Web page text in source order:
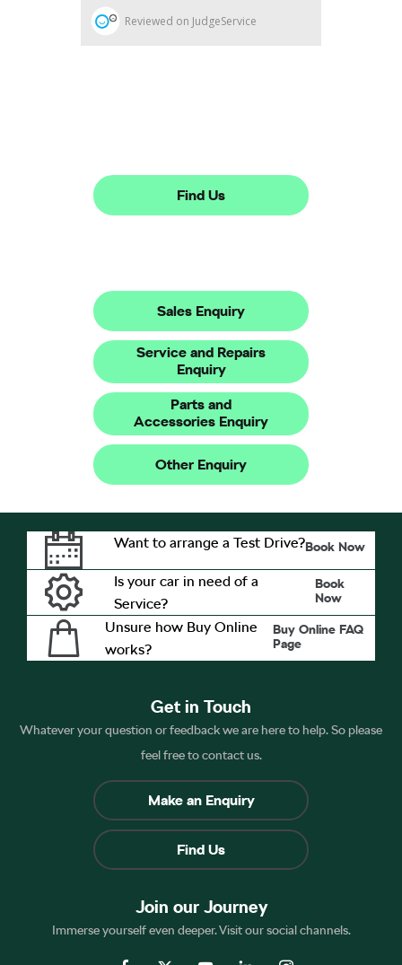
Find Us
Sales Enquiry
Service and Repairs
Enquiry
Parts and
Accessories Enquiry
Other Enquiry
Want to arrange a Test Drive?Book Now
Is your car in need of a
Service?
Book
Now
Unsure how Buy Online
works?
Buy Online FAQ
Page
Get in Touch
Whatever your question or feedback we are here to help. So please
feel free to contact us.
Make an Enquiry
Find Us
Join our Journey
Immerse yourself even deeper. Visit our social channels.